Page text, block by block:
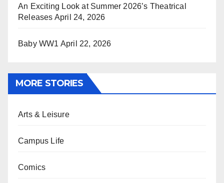
An Exciting Look at Summer 2026’s Theatrical
Releases April 24, 2026
Baby WW1 April 22, 2026
MORE STORIES
Arts & Leisure
Campus Life
Comics